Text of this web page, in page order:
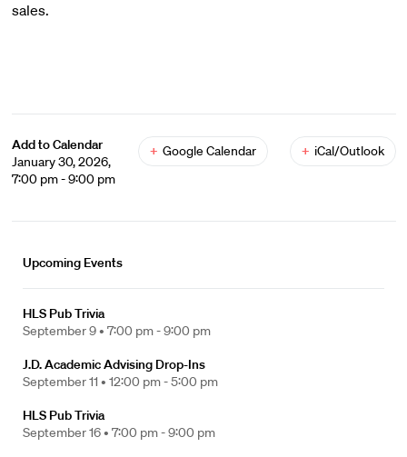
sales.
Add to Calendar
January 30, 2026,
7:00 pm - 9:00 pm
+ Google Calendar + iCal/Outlook
Upcoming Events
HLS Pub Trivia
September 9 • 7:00 pm - 9:00 pm
J.D. Academic Advising Drop-Ins
September 11 • 12:00 pm - 5:00 pm
HLS Pub Trivia
September 16 • 7:00 pm - 9:00 pm